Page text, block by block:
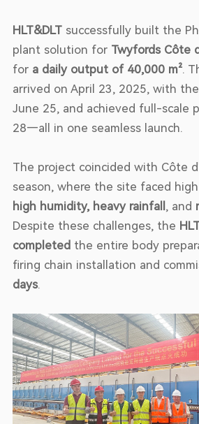
HLT&DLT successfully built the
plant solution for Twyfords Côte
for a daily output of 40,000 m².
arrived on April 23, 2025, with
June 25, and achieved full-scale
28—all in one seamless launch.
The project coincided with Côte
season, where the site faced
high humidity, heavy rainfall , and
Despite these challenges, the
completed the entire body
firing chain installation and
days.